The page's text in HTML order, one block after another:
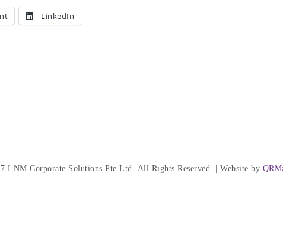
LinkedIn
LNM Corporate Solutions Pte Ltd. All Rights Reserved. | Website by